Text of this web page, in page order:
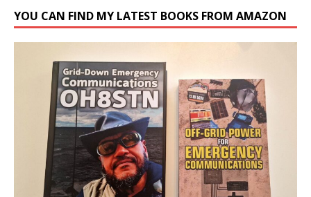
YOU CAN FIND MY LATEST BOOKS FROM AMAZON